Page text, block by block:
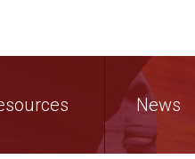
News